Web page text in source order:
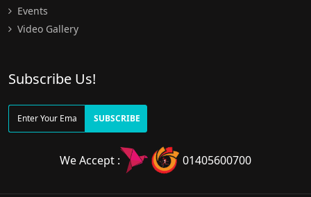
Events
Video Gallery
Subscribe Us!
SUBSCRIBE
We Accept : 01405600700